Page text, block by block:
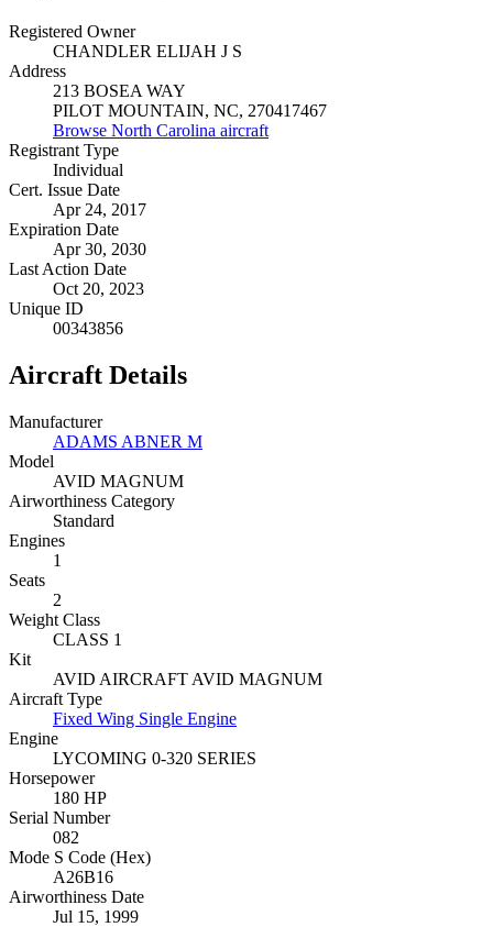
Registered Owner
CHANDLER ELIJAH J S
Address
213 BOSEA WAY
PILOT MOUNTAIN, NC, 270417467
Browse North Carolina aircraft
Registrant Type
Individual
Cert. Issue Date
Apr 24, 2017
Expiration Date
Apr 30, 2030
Last Action Date
Oct 20, 2023
Unique ID
00343856
Aircraft Details
Manufacturer
ADAMS ABNER M
Model
AVID MAGNUM
Airworthiness Category
Standard
Engines
1
Seats
2
Weight Class
CLASS 1
Kit
AVID AIRCRAFT AVID MAGNUM
Aircraft Type
Fixed Wing Single Engine
Engine
LYCOMING 0-320 SERIES
Horsepower
180 HP
Serial Number
082
Mode S Code (Hex)
A26B16
Airworthiness Date
Jul 15, 1999